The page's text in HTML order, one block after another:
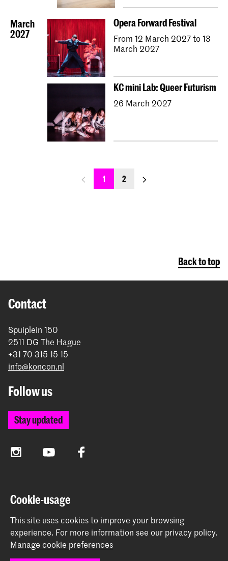
March
2027
Opera Forward Festival
From 12 March 2027 to 13
March 2027
KC mini Lab: Queer Futurism
26 March 2027
previous_page
1 2 next_page
Back to top
Contact
Spuiplein 150
2511 DG The Hague
+31 70 315 15 15
info@koncon.nl
Follow us
Stay updated
InstagramYouTube Facebook
The Royal Conservatoire and the Royal Academy of Art
together form the University of the Arts The Hague.
Cookie-usage
This site uses cookies to improve your browsing
experience. For more information see our privacy policy.
Manage cookie preferences